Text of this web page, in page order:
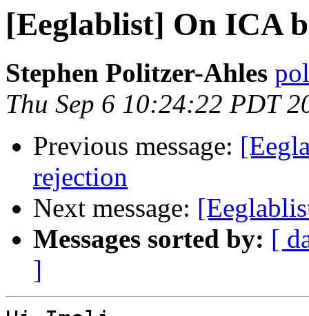
[Eeglablist] On ICA
Stephen Politzer-Ahles
Thu Sep 6 10:24:22 PDT
Previous message:
rejection
Next message:
Messages sorted by: [
]